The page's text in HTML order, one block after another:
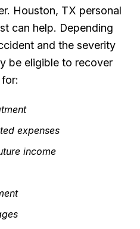
Houston, TX personal
can help. Depending
and the severity
be eligible to recover
expenses
income